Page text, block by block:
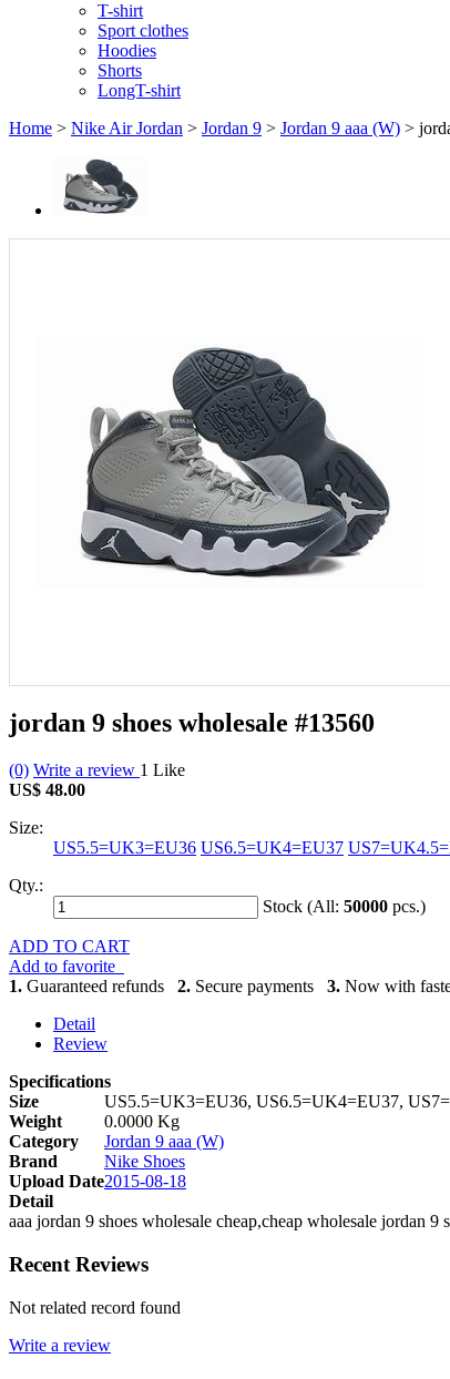
T-shirt
Sport clothes
Hoodies
Shorts
LongT-shirt
Home > Nike Air Jordan > Jordan 9 > Jordan 9 aaa (W) >
jordan 9 shoes wholesale #13560
(0) Write a review 1 Like
US$ 48.00
Size:
US5.5=UK3=EU36 US6.5=UK4=EU37
Qty.:
Stock (All: 50000 pcs.)
ADD TO CART
Add to favorite
1. Guaranteed refunds 2. Secure payments 3. Now with
Detail
Review
Specifications
Size
US5.5=UK3=EU36, US6.5=UK4=EU37,
Weight
0.0000 Kg
Category
Jordan 9 aaa (W)
Brand
Nike Shoes
Upload Date2015-08-18
Detail
aaa jordan 9 shoes wholesale cheap,cheap wholesale jordan 9
Recent Reviews
Not related record found
Write a review